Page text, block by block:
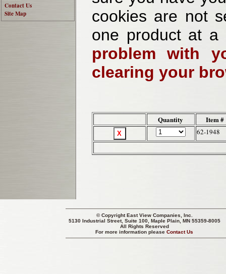
Contact Us
Site Map
cookies are not
one product at
problem with
clearing your
Quantity Item #
62-1948
© CopyrightEast View Companies, Inc.
5130 Industrial Street, Suite 100, Maple Plain, MN 55359-8005
All Rights Reserved
For more information pleaseContact Us